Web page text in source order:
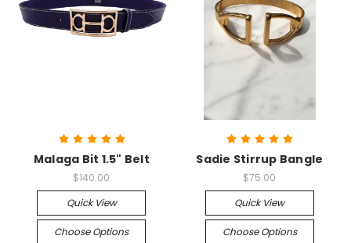
Malaga Bit 1.5" Belt
$140.00
Quick View
Choose Options
Sadie Stirrup Bangle
$75.00
Quick View
Choose Options